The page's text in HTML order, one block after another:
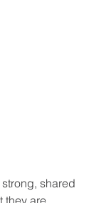
shared
they are